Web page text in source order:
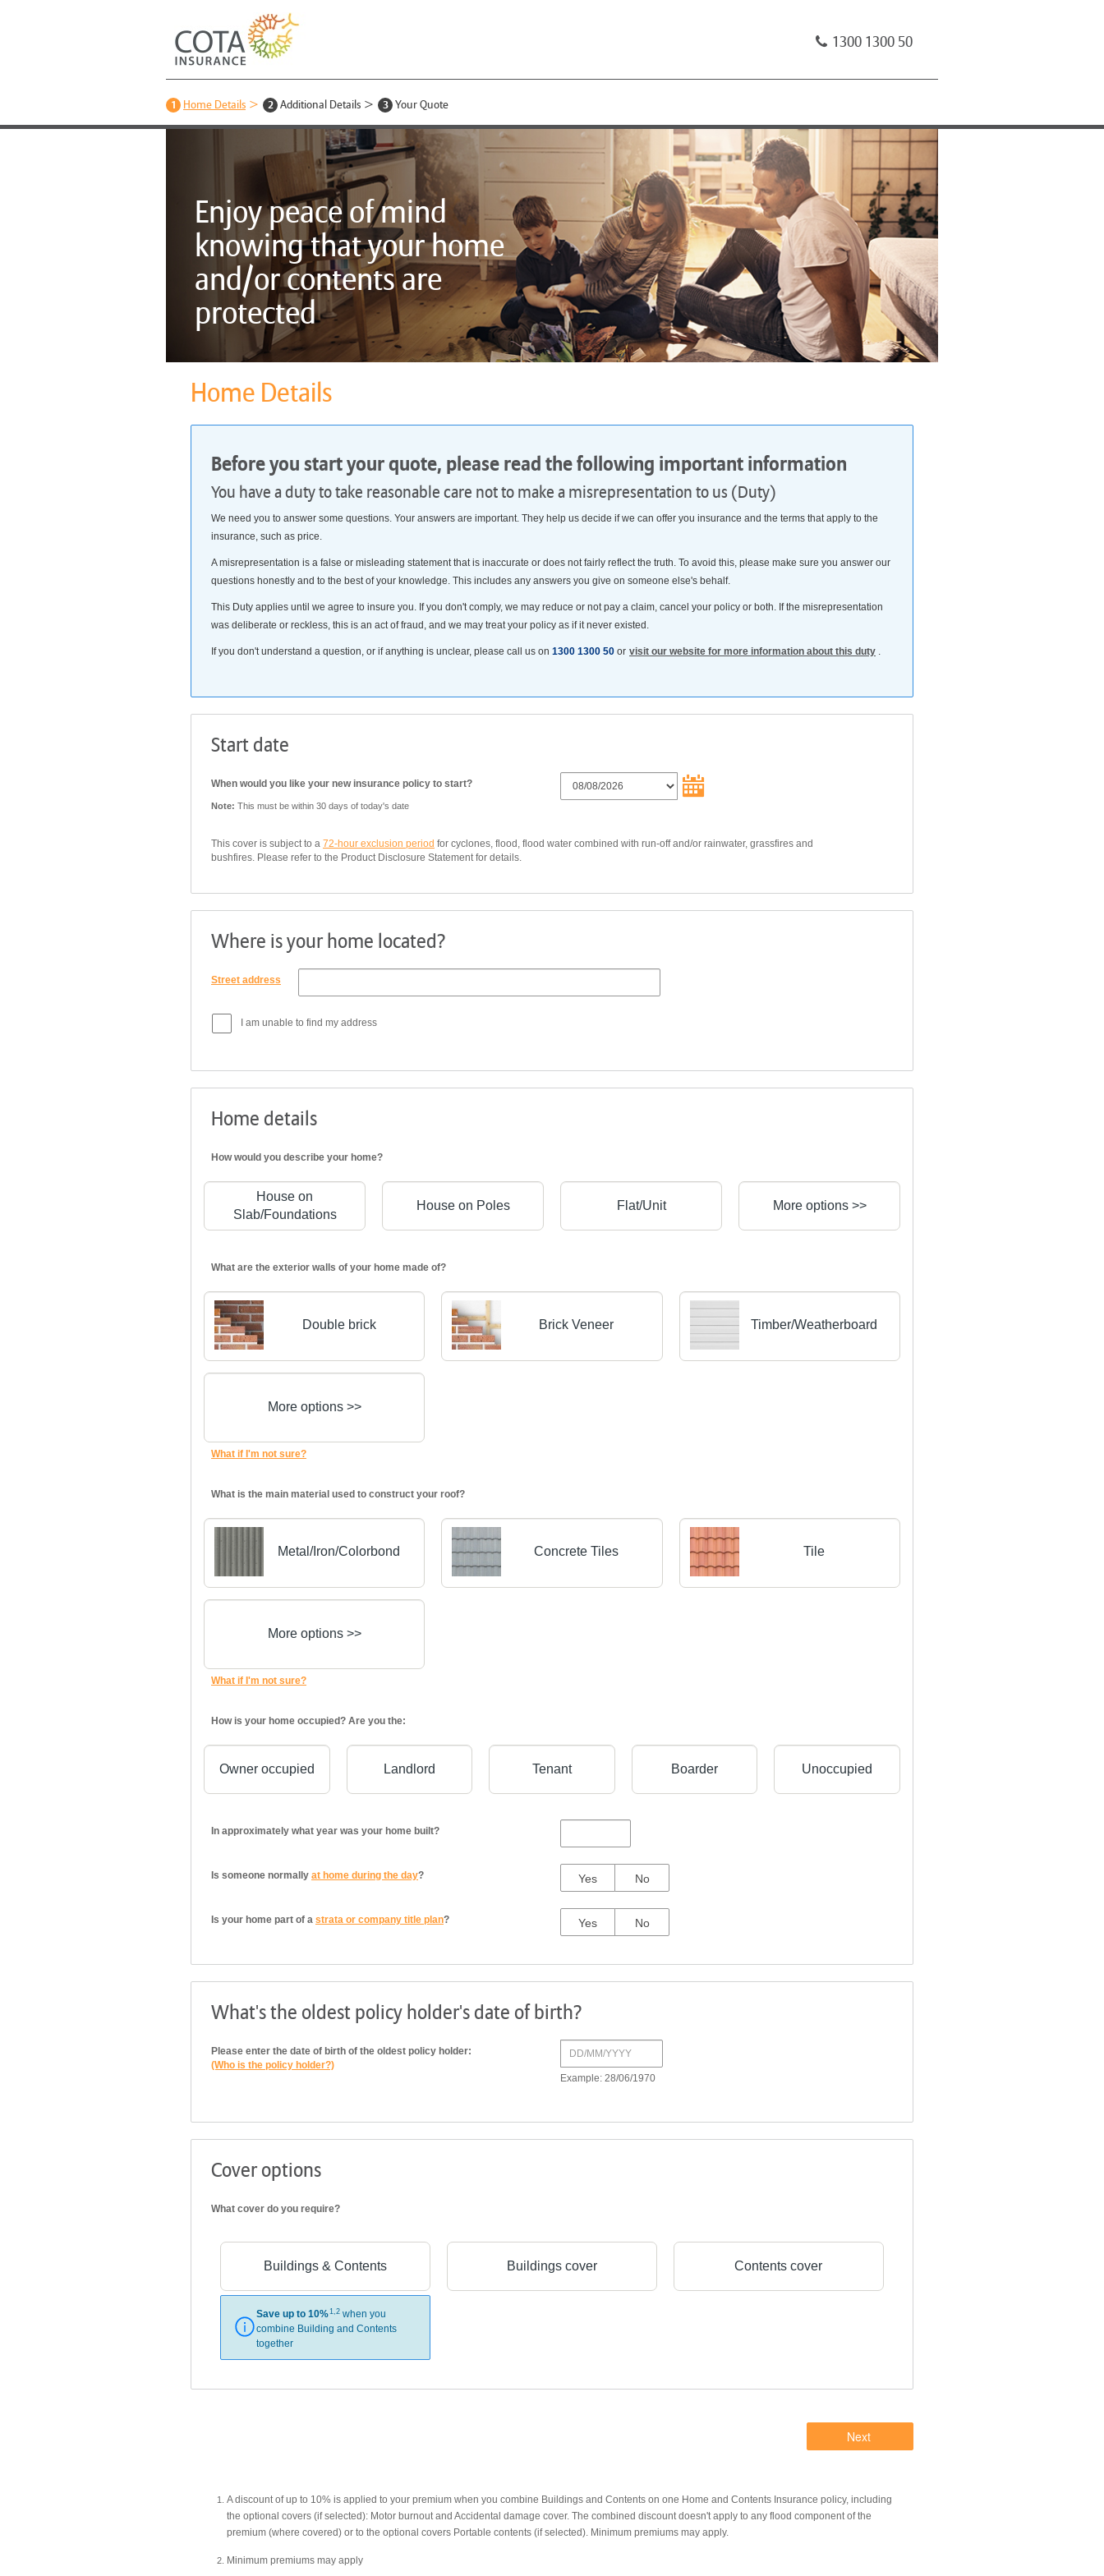
1300 1300 50
1 Home Details 2 Additional Details 3 Your Quote
Enjoy peace of mind
knowing that your home
and/or contents are
protected
Home Details
Before you start your quote, please read the following important information
You have a duty to take reasonable care not to make a misrepresentation to us (Duty)
We need you to answer some questions. Your answers are important. They help us decide if we can offer you insurance and the terms that apply to the
insurance, such as price.
A misrepresentation is a false or misleading statement that is inaccurate or does not fairly reflect the truth. To avoid this, please make sure you answer our
questions honestly and to the best of your knowledge. This includes any answers you give on someone else's behalf.
This Duty applies until we agree to insure you. If you don't comply, we may reduce or not pay a claim, cancel your policy or both. If the misrepresentation
was deliberate or reckless, this is an act of fraud, and we may treat your policy as if it never existed.
If you don't understand a question, or if anything is unclear, please call us on 1300 1300 50 or visit our website for more information about this duty .
Start date
When would you like your new insurance policy to start?
Note: This must be within 30 days of today's date
This cover is subject to a 72-hour exclusion period for cyclones, flood, flood water combined with run-off and/or rainwater, grassfires and
bushfires. Please refer to the Product Disclosure Statement for details.
Where is your home located?
Street address
I am unable to find my address
Home details
How would you describe your home?
House on
Slab/Foundations
House on Poles Flat/Unit More options >>
What are the exterior walls of your home made of?
Double brick Brick Veneer Timber/Weatherboard
More options >>
What if I'm not sure?
What is the main material used to construct your roof?
Metal/Iron/Colorbond Concrete Tiles Tile
More options >>
What if I'm not sure?
How is your home occupied? Are you the:
Owner occupied Landlord Tenant Boarder Unoccupied
In approximately what year was your home built?
Is someone normally at home during the day? Yes No
Is your home part of a strata or company title plan? Yes No
What's the oldest policy holder's date of birth?
Please enter the date of birth of the oldest policy holder:
(Who is the policy holder?)
Example: 28/06/1970
Cover options
What cover do you require?
Buildings & Contents
Save up to 10% 1,2 when you
combine Building and Contents
together
Buildings cover Contents cover
A discount of up to 10% is applied to your premium when you combine Buildings and Contents on one Home and Contents Insurance policy, including
the optional covers (if selected): Motor burnout and Accidental damage cover. The combined discount doesn't apply to any flood component of the
premium (where covered) or to the optional covers Portable contents (if selected). Minimum premiums may apply.
Minimum premiums may apply